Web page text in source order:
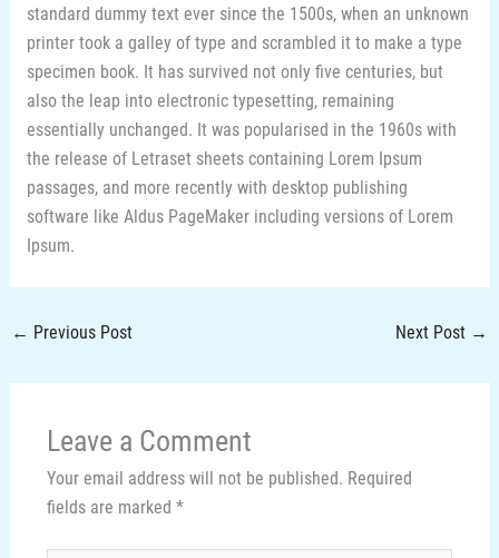
standard dummy text ever since the 1500s, when an unknown
printer took a galley of type and scrambled it to make a type
specimen book. It has survived not only five centuries, but
also the leap into electronic typesetting, remaining
essentially unchanged. It was popularised in the 1960s with
the release of Letraset sheets containing Lorem Ipsum
passages, and more recently with desktop publishing
software like Aldus PageMaker including versions of Lorem
Ipsum.
← Previous Post Next Post →
Leave a Comment
Your email address will not be published. Required
fields are marked *